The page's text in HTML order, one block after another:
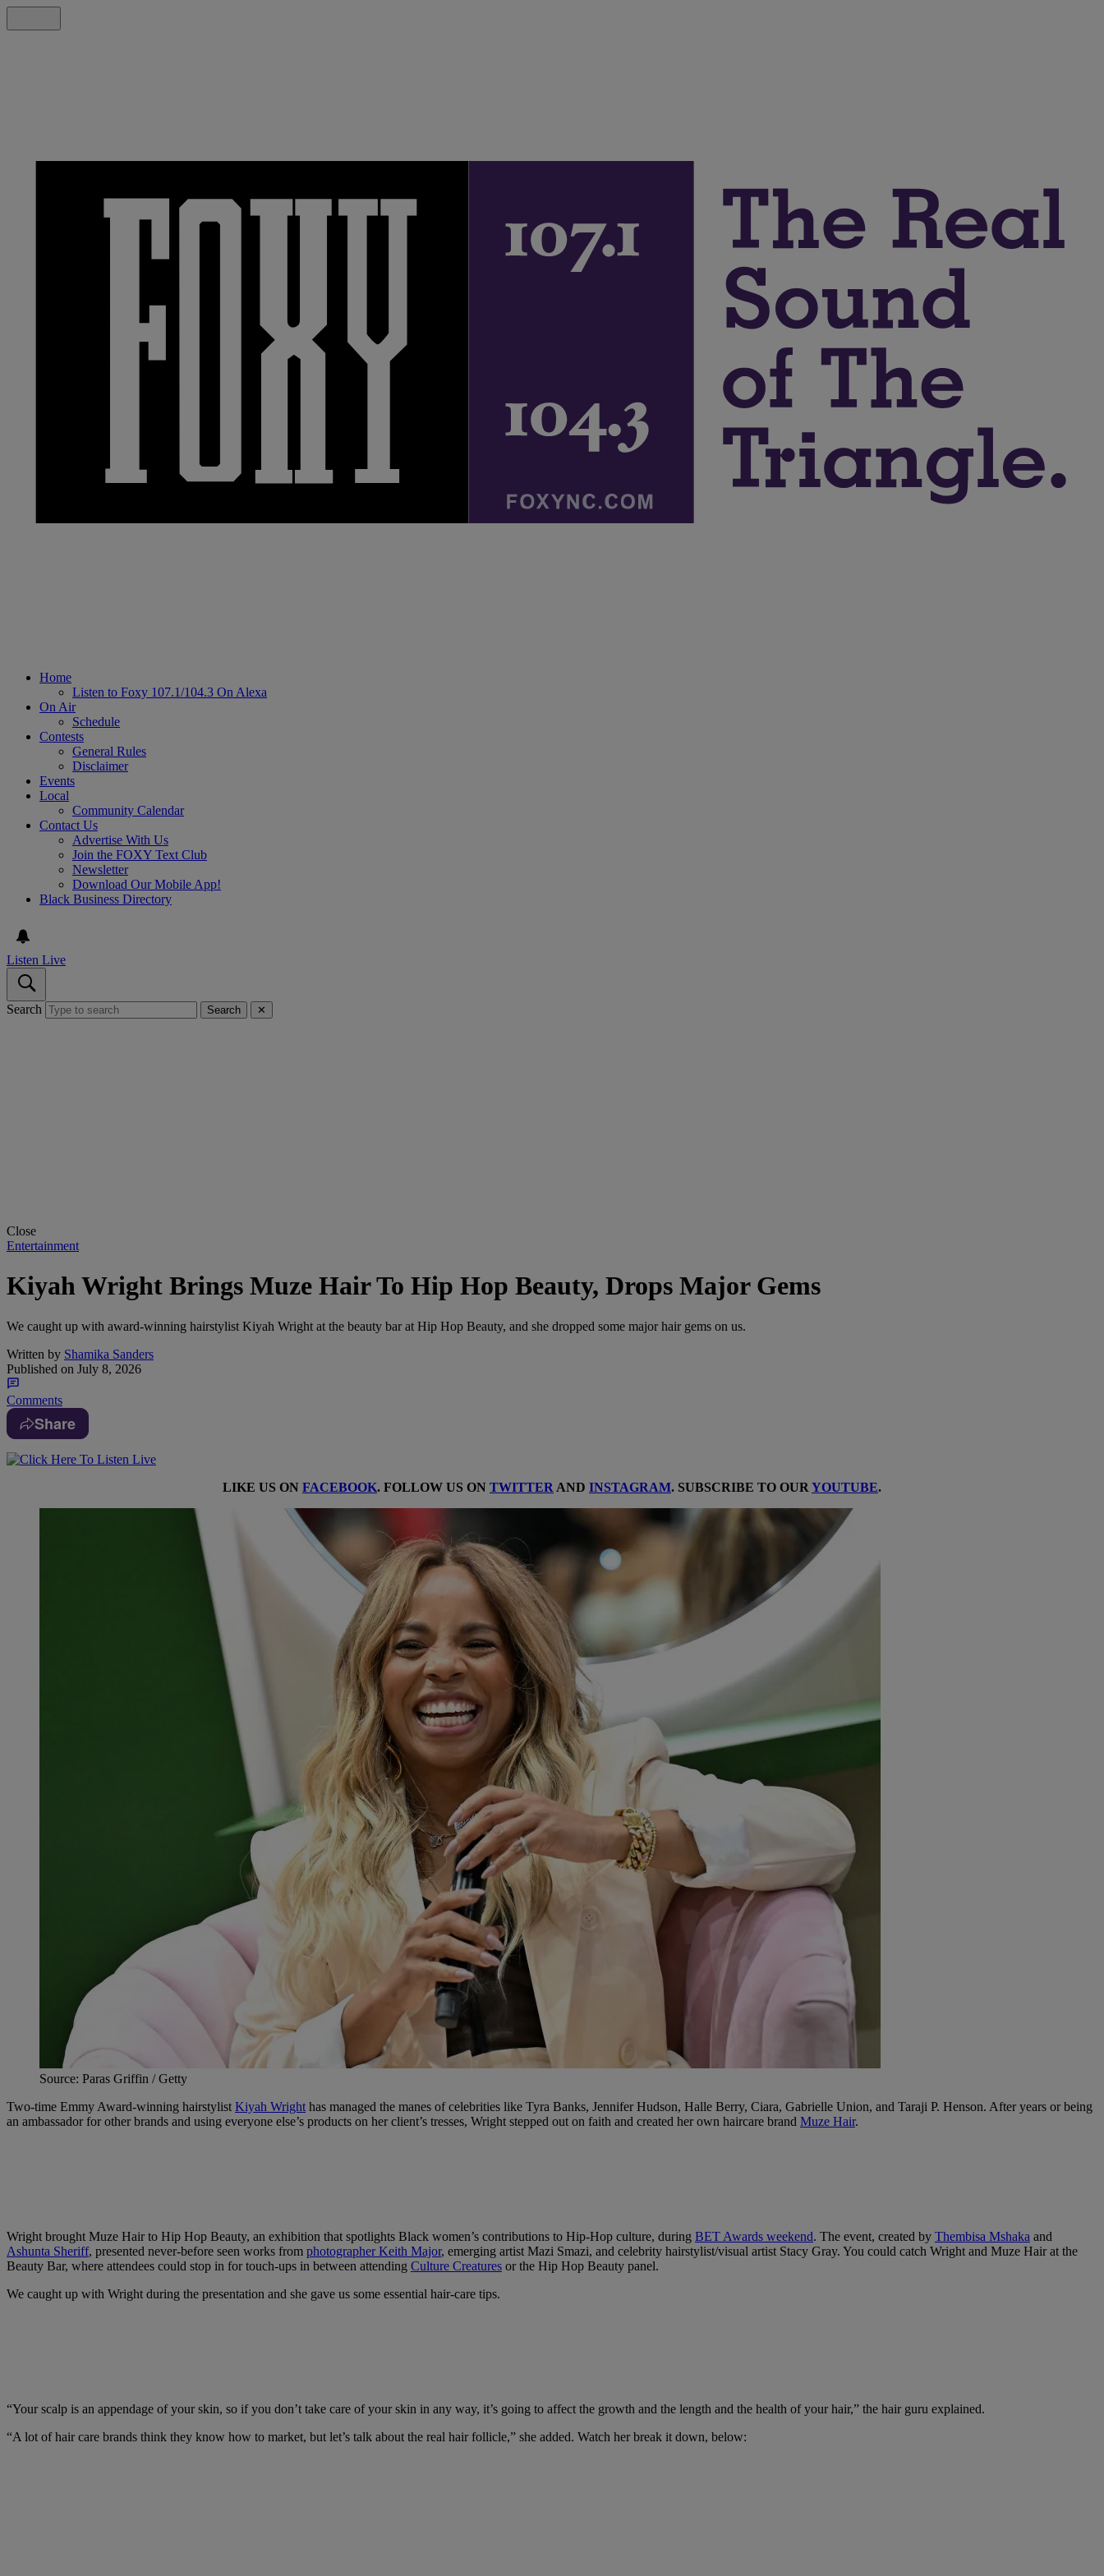
Home
Listen to Foxy 107.1/104.3 On Alexa
On Air
Schedule
Contests
General Rules
Disclaimer
Events
Local
Community Calendar
Contact Us
Advertise With Us
Join the FOXY Text Club
Newsletter
Download Our Mobile App!
Black Business Directory
Listen Live
Search Search ✕
Close
Entertainment
Kiyah Wright Brings Muze Hair To Hip Hop Beauty, Drops Major Gems
We caught up with award-winning hairstylist Kiyah Wright at the beauty bar at Hip Hop Beauty, and she dropped some major hair gems on us.
Written by Shamika Sanders
Published on July 8, 2026
Comments
Share
LIKE US ON FACEBOOK. FOLLOW US ON TWITTER AND INSTAGRAM. SUBSCRIBE TO OUR YOUTUBE.
Source: Paras Griffin / Getty
Two-time Emmy Award-winning hairstylist Kiyah Wright has managed the manes of celebrities like Tyra Banks, Jennifer Hudson, Halle Berry, Ciara, Gabrielle Union, and Taraji P. Henson. After years or being
an ambassador for other brands and using everyone else’s products on her client’s tresses, Wright stepped out on faith and created her own haircare brand Muze Hair.
Wright brought Muze Hair to Hip Hop Beauty, an exhibition that spotlights Black women’s contributions to Hip-Hop culture, during BET Awards weekend. The event, created by Thembisa Mshaka and
Ashunta Sheriff, presented never-before seen works from photographer Keith Major, emerging artist Mazi Smazi, and celebrity hairstylist/visual artist Stacy Gray. You could catch Wright and Muze Hair at the
Beauty Bar, where attendees could stop in for touch-ups in between attending Culture Creatures or the Hip Hop Beauty panel.
We caught up with Wright during the presentation and she gave us some essential hair-care tips.
“Your scalp is an appendage of your skin, so if you don’t take care of your skin in any way, it’s going to affect the growth and the length and the health of your hair,” the hair guru explained.
“A lot of hair care brands think they know how to market, but let’s talk about the real hair follicle,” she added. Watch her break it down, below: